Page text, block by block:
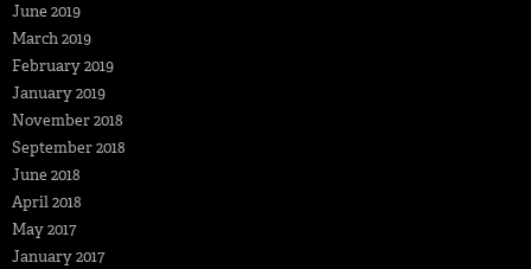
June 2019
March 2019
February 2019
January 2019
November 2018
September 2018
June 2018
April 2018
May 2017
January 2017